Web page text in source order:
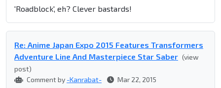
'Roadblock', eh? Clever bastards!
Re: Anime Japan Expo 2015 Features Transformers
Adventure Line And Masterpiece Star Saber (view
post)
Comment by -Kanrabat- Mar 22, 2015